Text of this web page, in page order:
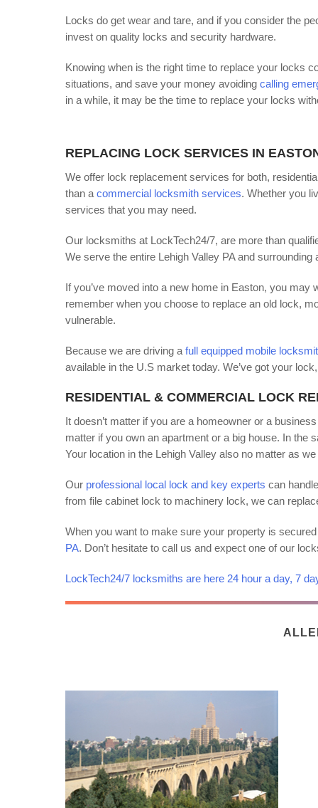
Locks do get wear and tare, and if you consider the
invest on quality locks and security hardware.
Knowing when is the right time to replace your locks
situations, and save your money avoiding calling
in a while, it may be the time to replace your locks
REPLACING LOCK SERVICES IN
We offer lock replacement services for both,
than a commercial locksmith services. Whether you
services that you may need.
Our locksmiths at LockTech24/7, are more than
We serve the entire Lehigh Valley PA and surrounding
If you’ve moved into a new home in Easton, you
remember when you choose to replace an old lock,
vulnerable.
Because we are driving a full equipped mobile
available in the U.S market today. We’ve got your
RESIDENTIAL & COMMERCIAL LOCK
It doesn’t matter if you are a homeowner or a
matter if you own an apartment or a big house. In the
Your location in the Lehigh Valley also no matter as
Our professional local lock and key experts can
from file cabinet lock to machinery lock, we can
When you want to make sure your property is
PA. Don’t hesitate to call us and expect one of our
LockTech24/7 locksmiths are here 24 hour a day, 7